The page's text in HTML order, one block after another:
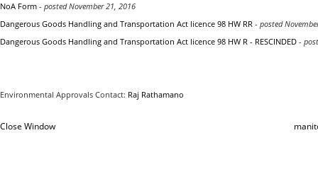
NoA Form - postedNovember 21, 2016
Dangerous Goods Handling and Transportation Act licence 98 HW RR - posted
Dangerous Goods Handling and Transportation Act licence 98 HW R - RESCINDED -
Environmental Approvals Contact: Raj Rathamano
Close Window